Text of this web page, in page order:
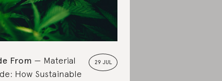
29 JUL
From
Material
How Sustainable